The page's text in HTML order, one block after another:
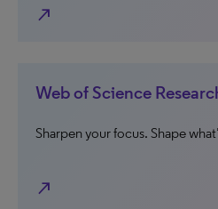
north_east
Web of Science
Sharpen your focus. Shape
north_east